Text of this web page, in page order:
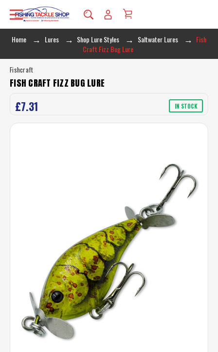
Home Lures Shop Lure Styles Saltwater Lures
Fish
Craft Fizz Bug Lure
Fishcraft
FISH CRAFT FIZZ BUG LURE
£7.31 IN STOCK